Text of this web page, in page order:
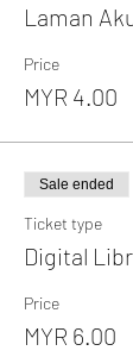
Laman
Price
MYR 4.00
Sale ended
Ticket type
Digital
Price
MYR 6.00